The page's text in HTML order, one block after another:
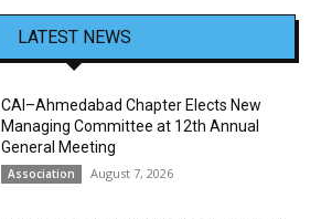
LATEST NEWS
CAI–Ahmedabad Chapter Elects New
Managing Committee at 12th Annual
General Meeting
Association August 7, 2026